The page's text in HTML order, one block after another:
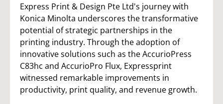
Express Print & Design Pte Ltd's journey with
Konica Minolta underscores the transformative
potential of strategic partnerships in the
printing industry. Through the adoption of
innovative solutions such as the AccurioPress
C83hc and AccurioPro Flux, Expressprint
witnessed remarkable improvements in
productivity, print quality, and revenue growth.